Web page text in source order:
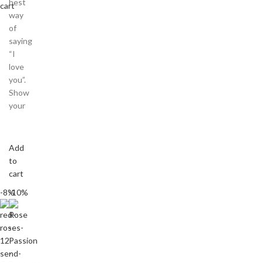
cart
way
of
saying
“I
love
you”.
Show
your
Add
to
cart
-8%-10%